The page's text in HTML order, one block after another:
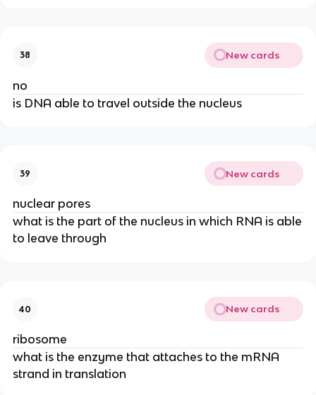
38 New cards
no
is DNA able to travel outside the nucleus
39 New cards
nuclear pores
what is the part of the nucleus in which RNA is able
to leave through
40 New cards
ribosome
what is the enzyme that attaches to the mRNA
strand in translation